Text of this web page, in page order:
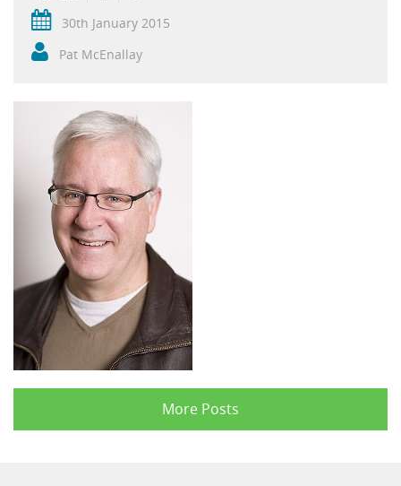
30th January 2015
Pat McEnallay
More Posts